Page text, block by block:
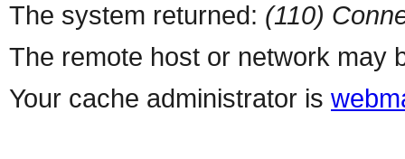
The system returned: (110)
The remote host or network may
Your cache administrator is